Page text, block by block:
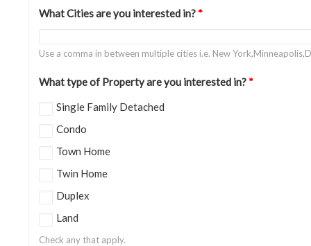
What Cities are you interested in?*
Use a comma in between multiple cities i.e. New
What type of Property are you interested in?*
Single Family Detached
Condo
Town Home
Twin Home
Duplex
Land
Check any that apply.